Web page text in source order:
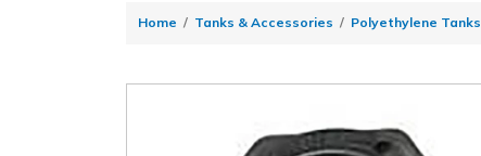
Home Tanks & Accessories Polyethylene Tanks